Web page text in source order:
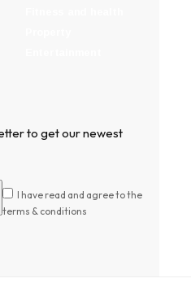
to get our newest
I have read and agree to the
terms & conditions